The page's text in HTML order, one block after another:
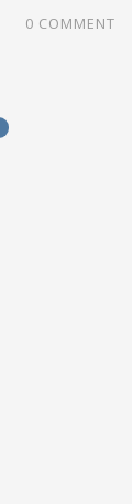
0 COMMENT